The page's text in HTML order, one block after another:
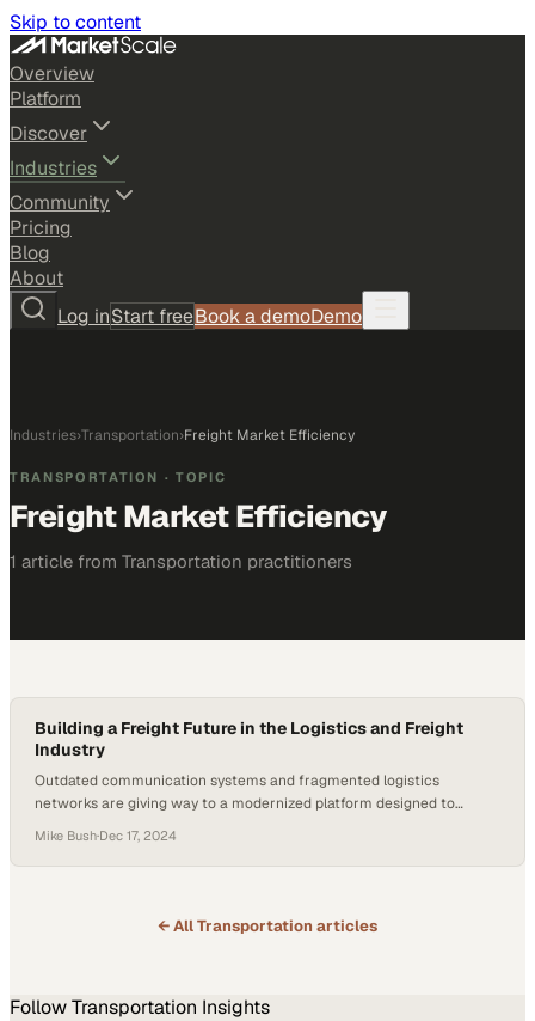
Skip to content
Overview
Platform
Discover
Industries
Community
Pricing
Blog
About
Log inStart freeBook a demoDemo
Industries›Transportation›Freight Market Efficiency
TRANSPORTATION · TOPIC
Freight Market Efficiency
1 article from Transportation practitioners
Building a Freight Future in the Logistics and Freight
Industry
Outdated communication systems and fragmented logistics
networks are giving way to a modernized platform designed to
Mike Bush·Dec 17, 2024
← AllTransportation articles
FollowTransportation Insights